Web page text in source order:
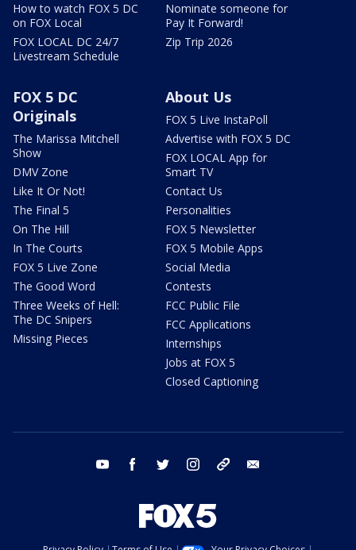
How to watch FOX 5 DC
on FOX Local
FOX LOCAL DC 24/7
Livestream Schedule
Nominate someone for
Pay It Forward!
Zip Trip 2026
FOX 5 DC
Originals
The Marissa Mitchell
Show
DMV Zone
Like It Or Not!
The Final 5
On The Hill
In The Courts
FOX 5 Live Zone
The Good Word
Three Weeks of Hell:
The DC Snipers
Missing Pieces
About Us
FOX 5 Live InstaPoll
Advertise with FOX 5 DC
FOX LOCAL App for
Smart TV
Contact Us
Personalities
FOX 5 Newsletter
FOX 5 Mobile Apps
Social Media
Contests
FCC Public File
FCC Applications
Internships
Jobs at FOX 5
Closed Captioning
youtube facebook twitter instagram tiktok